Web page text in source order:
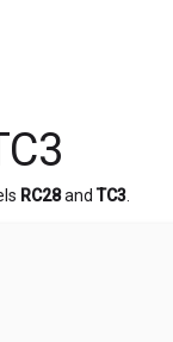
RC28and TC3